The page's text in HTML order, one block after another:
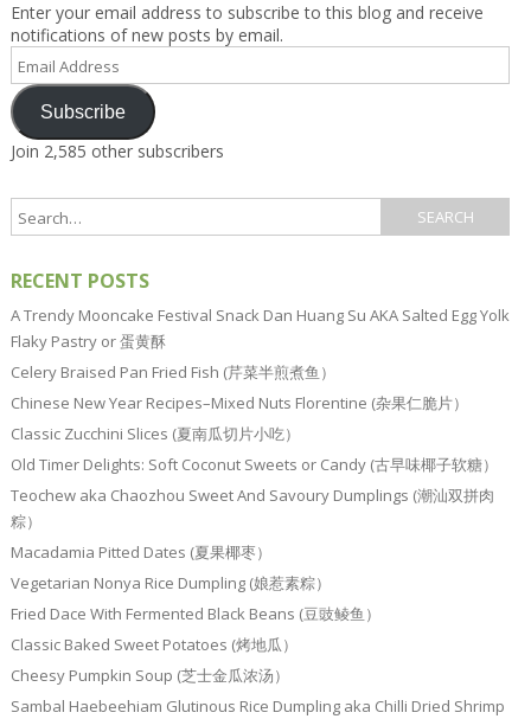
Enter your email address to subscribe to this blog and receive
notifications of new posts by email.
Email
Address
Subscribe
Join 2,585 other subscribers
RECENT POSTS
A Trendy Mooncake Festival Snack Dan Huang Su AKA Salted Egg Yolk
Flaky Pastry or 蛋黄酥
Celery Braised Pan Fried Fish (芹菜半煎煮鱼）
Chinese New Year Recipes–Mixed Nuts Florentine (杂果仁脆片）
Classic Zucchini Slices (夏南瓜切片小吃）
Old Timer Delights: Soft Coconut Sweets or Candy (古早味椰子软糖）
Teochew aka Chaozhou Sweet And Savoury Dumplings (潮汕双拼肉
粽）
Macadamia Pitted Dates (夏果椰枣）
Vegetarian Nonya Rice Dumpling (娘惹素粽）
Fried Dace With Fermented Black Beans (豆豉鲮鱼）
Classic Baked Sweet Potatoes (烤地瓜）
Cheesy Pumpkin Soup (芝士金瓜浓汤）
Sambal Haebeehiam Glutinous Rice Dumpling aka Chilli Dried Shrimp